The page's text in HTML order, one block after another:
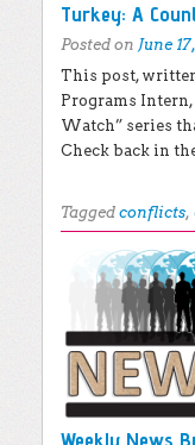
Turkey: A
Posted on June
This post,
Programs
Watch” series
Check back in
Tagged conflicts,
Weekly News